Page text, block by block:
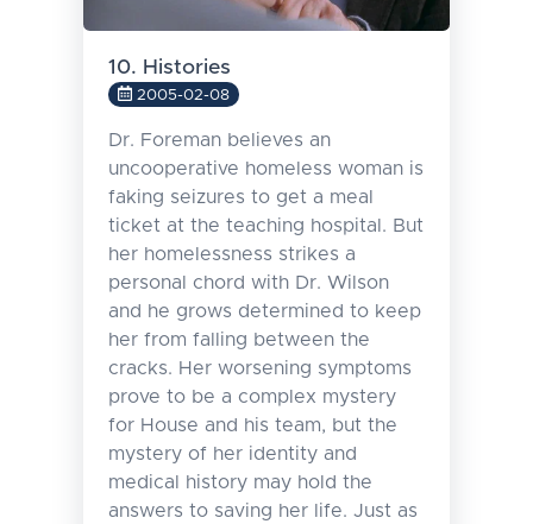
10. Histories
2005-02-08
Dr. Foreman believes an
uncooperative homeless woman is
faking seizures to get a meal
ticket at the teaching hospital. But
her homelessness strikes a
personal chord with Dr. Wilson
and he grows determined to keep
her from falling between the
cracks. Her worsening symptoms
prove to be a complex mystery
for House and his team, but the
mystery of her identity and
medical history may hold the
answers to saving her life. Just as